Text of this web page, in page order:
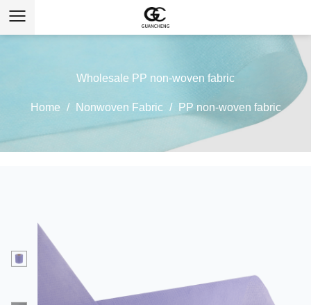
Wholesale PP non-woven fabric
Home / Nonwoven Fabric / PP non-woven fabric